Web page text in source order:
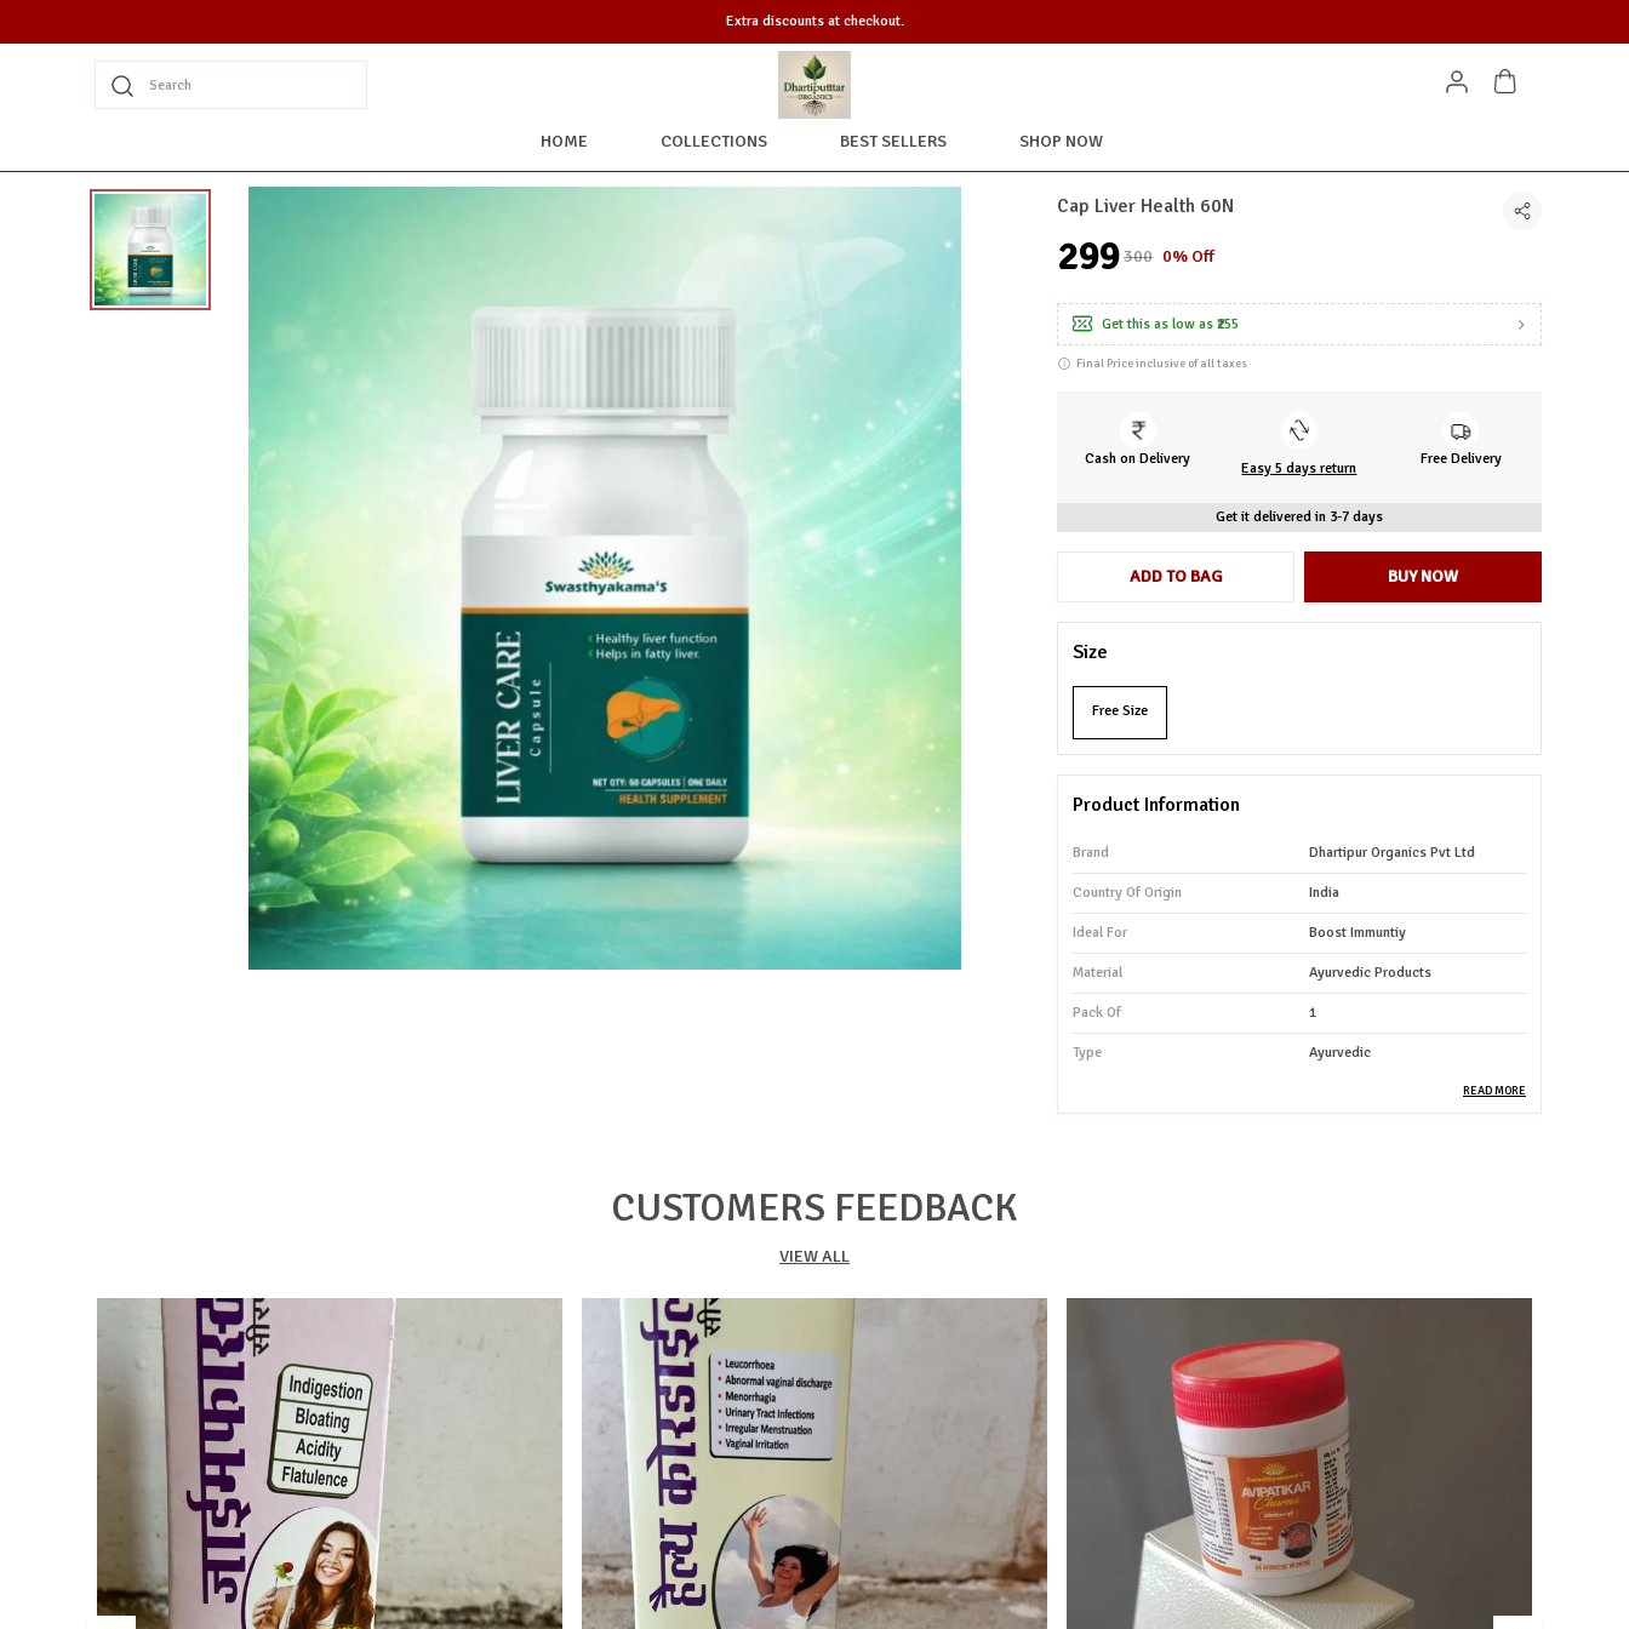
Extra discounts at checkout.
Search
HOME COLLECTIONS BEST SELLERS SHOP NOW
Cap Liver Health 60N
₹299 ₹300 0% Off
Get this as low as ₹255
Final Price inclusive of all taxes
Cash on Delivery
Easy 5 days return
Free Delivery
Get it delivered in 3-7 days
ADD TO BAG BUY NOW
Size
Free Size
Product Information
Brand Dhartipur Organics Pvt Ltd
Country Of Origin India
Ideal For Boost Immuntiy
Material Ayurvedic Products
Pack Of 1
Type Ayurvedic
synergistically to protect liver cells, reduce inflammation,
improve fat metabolism, and enhance overall liver
function. It is ideal for lifestyle-related liver stress, fatty
liver, poor digestion, and toxin overload.
Key Ingredients (Composition)
Kutki (Picrorhiza kurroa) – Potent liver detoxifier; supports
bile flow, liver regeneration, and Pitta balance
Omega-3 Fatty Acids – Reduces liver inflammation,
READ MORE
CUSTOMERS FEEDBACK
VIEW ALL